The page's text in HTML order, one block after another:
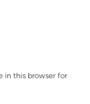
in this browser for